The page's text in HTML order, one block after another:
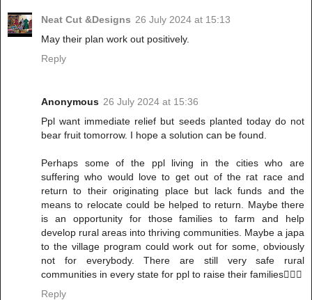
Neat Cut &Designs 26 July 2024 at 15:13
May their plan work out positively.
Reply
Anonymous 26 July 2024 at 15:36
Ppl want immediate relief but seeds planted today do not
bear fruit tomorrow. I hope a solution can be found.
Perhaps some of the ppl living in the cities who are
suffering who would love to get out of the rat race and
return to their originating place but lack funds and the
means to relocate could be helped to return. Maybe there
is an opportunity for those families to farm and help
develop rural areas into thriving communities. Maybe a japa
to the village program could work out for some, obviously
not for everybody. There are still very safe rural
communities in every state for ppl to raise their families🤷🏽‍♀️
Reply